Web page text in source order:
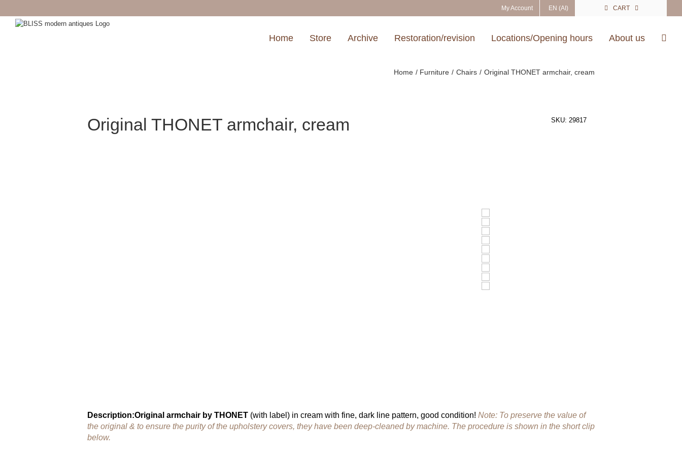
to
content
My Account EN (AI) CART
Home Store Archive Restoration/revision Locations/Opening hours About us
Home Furniture Chairs Original THONET armchair, cream
Original THONET armchair, cream SKU: 29817
Description:Original armchair by THONET (with label) in cream with fine, dark line pattern, good condition! Note: To preserve the value of
the original & to ensure the purity of the upholstery covers, they have been deep-cleaned by machine. The procedure is shown in the short clip
below.